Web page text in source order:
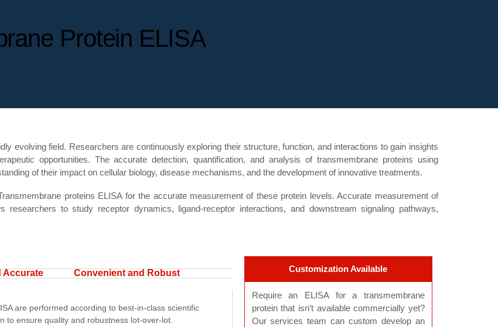
Protein ELISA
evolving field. Researchers are continuously exploring their structure, function, and interactions to gain insights
opportunities. The accurate detection, quantification, and analysis of transmembrane proteins using
of their impact on cellular biology, disease mechanisms, and the development of innovative treatments.
proteins ELISA for the accurate measurement of these protein levels. Accurate measurement of
to study receptor dynamics, ligand-receptor interactions, and downstream signaling pathways,
Accurate Convenient and Robust
are performed according to best-in-class scientific
to ensure quality and robustness lot-over-lot.
Customization Available
Require an ELISA for a transmembrane
protein that isn’t available commercially yet?
Our services team can custom develop an